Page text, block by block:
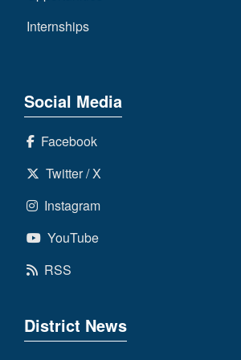
Internships
Social Media
Facebook
Twitter / X
Instagram
YouTube
RSS
District News